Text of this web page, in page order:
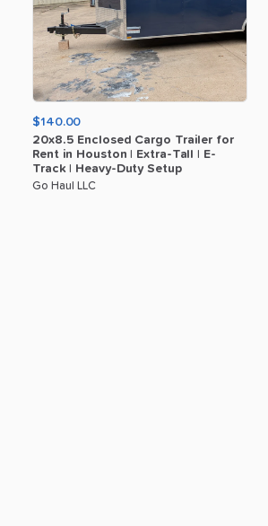
$140.00
20x8.5 Enclosed Cargo Trailer for
Rent in Houston Extra-Tall
E-
Track
Heavy-Duty Setup
Go Haul LLC